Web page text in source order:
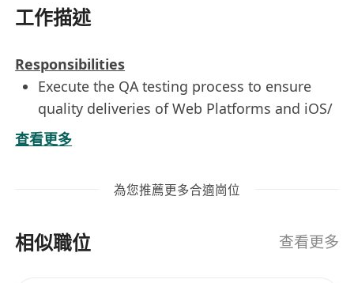
工作描述
Responsibilities
Execute the QA testing process to ensure
quality deliveries of Web Platforms and iOS/
Android mobile apps.
Create and execute test plans and test cases
Provide test result record and liaise with
Report and provide feedback to make
查看更多
為您推薦更多合適崗位
相似職位 查看更多